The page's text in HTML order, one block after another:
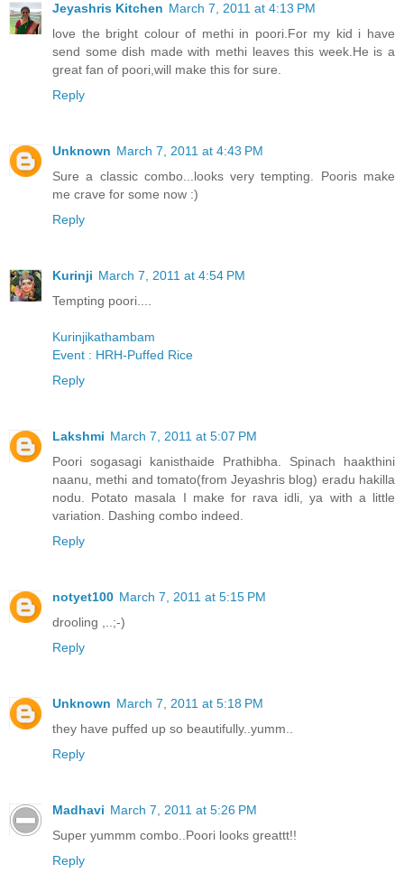
Jeyashris Kitchen March 7, 2011 at 4:13 PM
love the bright colour of methi in poori.For my kid i have
send some dish made with methi leaves this week.He is a
great fan of poori,will make this for sure.
Reply
Unknown March 7, 2011 at 4:43 PM
Sure a classic combo...looks very tempting. Pooris make
me crave for some now :)
Reply
Kurinji March 7, 2011 at 4:54 PM
Tempting poori....
Kurinjikathambam
Event : HRH-Puffed Rice
Reply
Lakshmi March 7, 2011 at 5:07 PM
Poori sogasagi kanisthaide Prathibha. Spinach haakthini
naanu, methi and tomato(from Jeyashris blog) eradu hakilla
nodu. Potato masala I make for rava idli, ya with a little
variation. Dashing combo indeed.
Reply
notyet100 March 7, 2011 at 5:15 PM
drooling ,..;-)
Reply
Unknown March 7, 2011 at 5:18 PM
they have puffed up so beautifully..yumm..
Reply
Madhavi March 7, 2011 at 5:26 PM
Super yummm combo..Poori looks greattt!!
Reply